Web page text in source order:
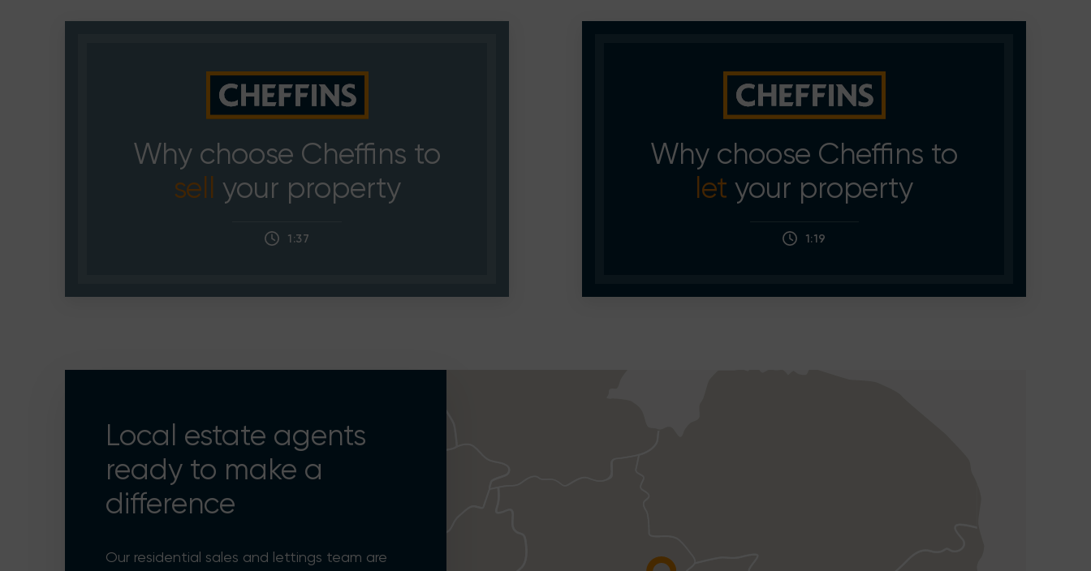
Why choose Cheffins to
sell
your property
1:37
Why choose Cheffins to
let your property
1:19
Local estate agents
ready to make a
difference
Our residential sales and lettings team are